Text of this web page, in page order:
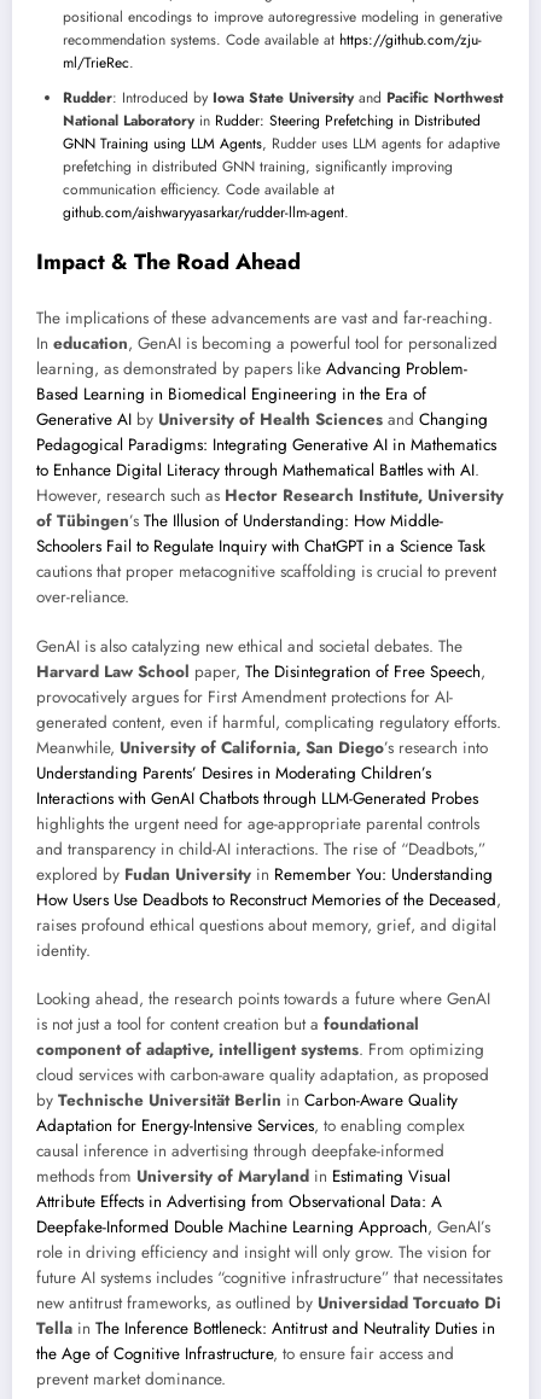
positional encodings to improve autoregressive modeling in generative
recommendation systems. Code available at https://github.com/zju-
ml/TrieRec.
Rudder: Introduced by Iowa State Universityand Pacific Northwest
National Laboratoryin Rudder: Steering Prefetching in Distributed
GNN Training using LLM Agents, Rudder uses LLM agents for adaptive
prefetching in distributed GNN training, significantly improving
communication efficiency. Code available at
github.com/aishwaryyasarkar/rudder-llm-agent.
Impact & The Road Ahead
The implications of these advancements are vast and far-reaching.
In education, GenAI is becoming a powerful tool for personalized
learning, as demonstrated by papers like Advancing Problem-
Based Learning in Biomedical Engineering in the Era of
Generative AI by University of Health Sciences and Changing
Pedagogical Paradigms: Integrating Generative AI in Mathematics
to Enhance Digital Literacy through Mathematical Battles with AI.
However, research such as Hector Research Institute, University
of Tübingen’s The Illusion of Understanding: How Middle-
Schoolers Fail to Regulate Inquiry with ChatGPT in a Science Task
cautions that proper metacognitive scaffolding is crucial to prevent
over-reliance.
GenAI is also catalyzing new ethical and societal debates. The
Harvard Law School paper, The Disintegration of Free Speech,
provocatively argues for First Amendment protections for AI-
generated content, even if harmful, complicating regulatory efforts.
Meanwhile, University of California, San Diego’s research into
Understanding Parents’ Desires in Moderating Children’s
Interactions with GenAI Chatbots through LLM-Generated Probes
highlights the urgent need for age-appropriate parental controls
and transparency in child-AI interactions. The rise of “Deadbots,”
explored by Fudan University in Remember You: Understanding
How Users Use Deadbots to Reconstruct Memories of the Deceased,
raises profound ethical questions about memory, grief, and digital
identity.
Looking ahead, the research points towards a future where GenAI
is not just a tool for content creation but a foundational
component of adaptive, intelligent systems. From optimizing
cloud services with carbon-aware quality adaptation, as proposed
by Technische Universität Berlin in Carbon-Aware Quality
Adaptation for Energy-Intensive Services, to enabling complex
causal inference in advertising through deepfake-informed
methods from University of Maryland in Estimating Visual
Attribute Effects in Advertising from Observational Data: A
Deepfake-Informed Double Machine Learning Approach, GenAI’s
role in driving efficiency and insight will only grow. The vision for
future AI systems includes “cognitive infrastructure” that necessitates
new antitrust frameworks, as outlined by Universidad Torcuato Di
Tella in The Inference Bottleneck: Antitrust and Neutrality Duties in
the Age of Cognitive Infrastructure, to ensure fair access and
prevent market dominance.